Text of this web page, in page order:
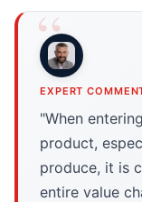
EXPERT
"When
product,
produce, it is
entire value